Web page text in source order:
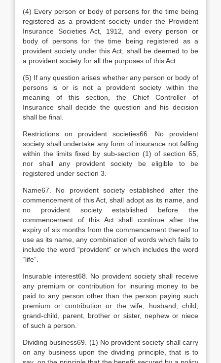
(4) Every person or body of persons for the time being
registered as a provident society under the Provident
Insurance Societies Act, 1912, and every person or
body of persons for the time being registered as a
provident society under this Act, shall be deemed to be
a provident society for all the purposes of this Act.
(5) If any question arises whether any person or body of
persons is or is not a provident society within the
meaning of this section, the Chief Controller of
Insurance shall decide the question and his decision
shall be final.
Restrictions on provident societies66. No provident
society shall undertake any form of insurance not falling
within the limits fixed by sub-section (1) of section 65,
nor shall any provident society be eligible to be
registered under section 3.
Name67. No provident society established after the
commencement of this Act, shall adopt as its name, and
no provident society established before the
commencement of this Act shall continue after the
expiry of six months from the commencement thereof to
use as its name, any combination of words which fails to
include the word “provident” or which includes the word
“life”.
Insurable interest68. No provident society shall receive
any premium or contribution for insuring money to be
paid to any person other than the person paying such
premium or contribution or the wife, husband, child,
grand-child, parent, brother or sister, nephew or niece
of such a person.
Dividing business69. (1) No provident society shall carry
on any business upon the dividing principle, that is to